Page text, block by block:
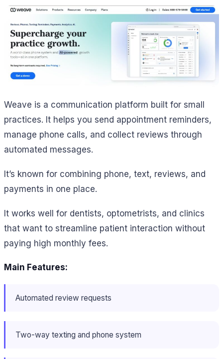
Weave is a communication platform built for small
practices. It helps you send appointment reminders,
manage phone calls, and collect reviews through
automated messages.
It’s known for combining phone, text, reviews, and
payments in one place.
It works well for dentists, optometrists, and clinics
that want to streamline patient interaction without
paying high monthly fees.
Main Features:
Automated review requests
Two-way texting and phone system